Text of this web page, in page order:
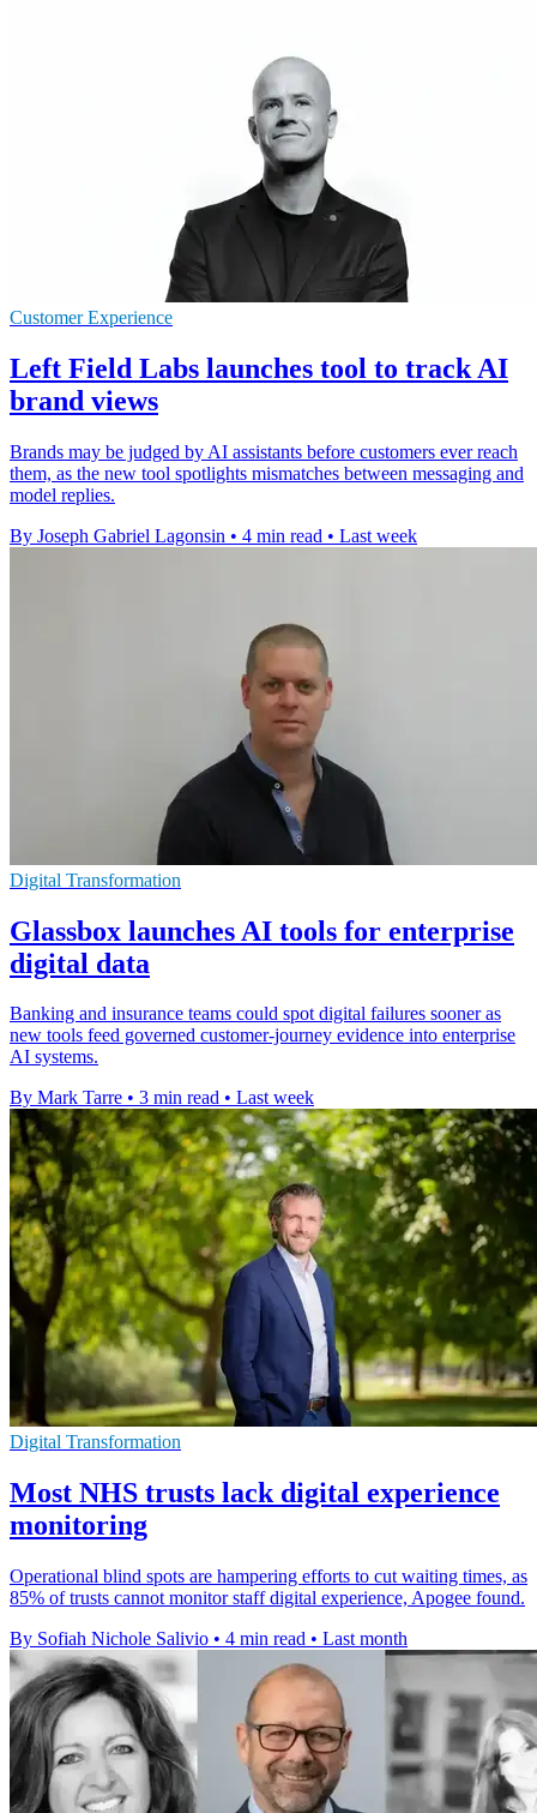
Customer Experience
Left Field Labs launches tool to track AI
brand views
Brands may be judged by AI assistants before customers ever reach
them, as the new tool spotlights mismatches between messaging and
model replies.
By Joseph Gabriel Lagonsin • 4 min read • Last week
Digital Transformation
Glassbox launches AI tools for enterprise
digital data
Banking and insurance teams could spot digital failures sooner as
new tools feed governed customer-journey evidence into enterprise
AI systems.
By Mark Tarre • 3 min read • Last week
Digital Transformation
Most NHS trusts lack digital experience
monitoring
Operational blind spots are hampering efforts to cut waiting times, as
85% of trusts cannot monitor staff digital experience, Apogee found.
By Sofiah Nichole Salivio • 4 min read • Last month